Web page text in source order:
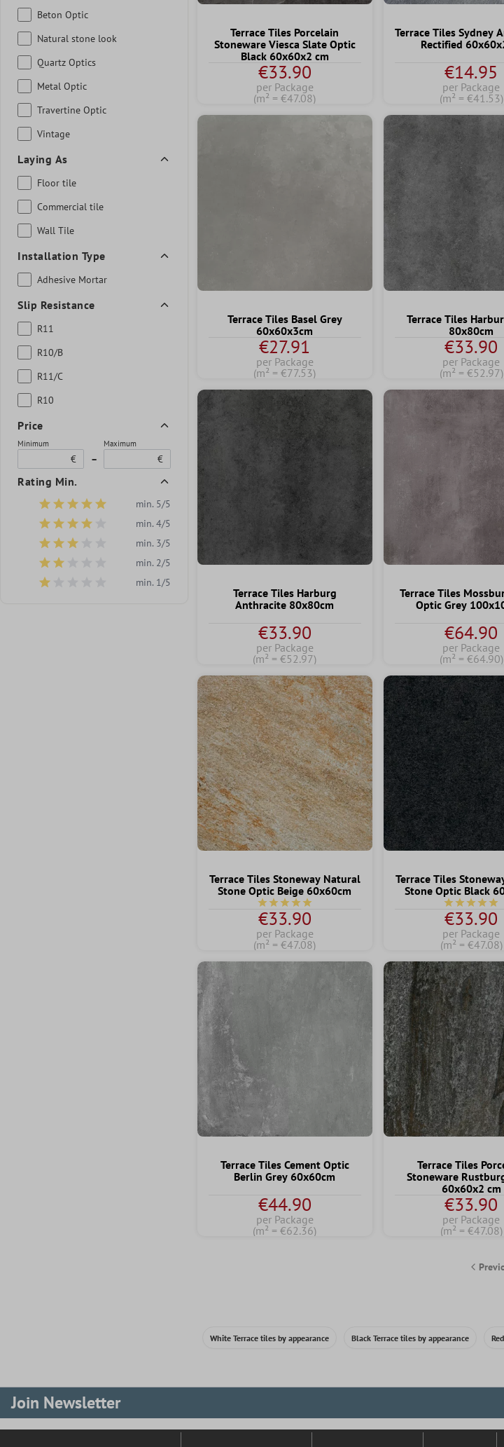
Beton Optic
Natural stone look
Quartz Optics
Metal Optic
Travertine Optic
Vintage
Laying As
Floor tile
Commercial tile
Wall Tile
Installation Type
Adhesive Mortar
Slip Resistance
R11
R10/B
R11/C
R10
Price
Minimum
€ –
Maximum
€
Rating Min.
Add filter: Minimum rating of 5 out of 5 stars
min. 5/5
Add filter: Minimum rating of 4 out of 5 stars
min. 4/5
Add filter: Minimum rating of 3 out of 5 stars
min. 3/5
Add filter: Minimum rating of 2 out of 5 stars
min. 2/5
Add filter: Minimum rating of 1 out of 5 stars
min. 1/5
Terrace Tiles Porcelain
Stoneware Viesca Slate Optic
Black 60x60x2 cm
€33.90
per Package
(m² = €47.08)
Terrace Tiles Sydney
Rectified
€14.95
per Package
(m² = €41.53)
Terrace Tiles Basel Grey
60x60x3cm
€27.91
per Package
(m² = €77.53)
Terrace Tiles
80x80cm
€33.90
per Package
(m² = €52.97)
Terrace Tiles Harburg
Anthracite 80x80cm
€33.90
per Package
(m² = €52.97)
Terrace Tiles
Optic Grey
€64.90
per Package
(m² = €64.90)
Terrace Tiles Stoneway Natural
Stone Optic Beige 60x60cm
Average rating of 5 out of 5 stars
€33.90
per Package
(m² = €47.08)
Terrace Tiles
Stone Optic Black
Average
€33.90
per Package
(m² = €47.08)
Terrace Tiles Cement Optic
Berlin Grey 60x60cm
€44.90
per Package
(m² = €62.36)
Terrace Tiles
Stoneware
60x60x2 cm
€33.90
per Package
(m² = €47.08)
White Terrace tiles by appearance Black Terrace tiles by appearance
Join Newsletter